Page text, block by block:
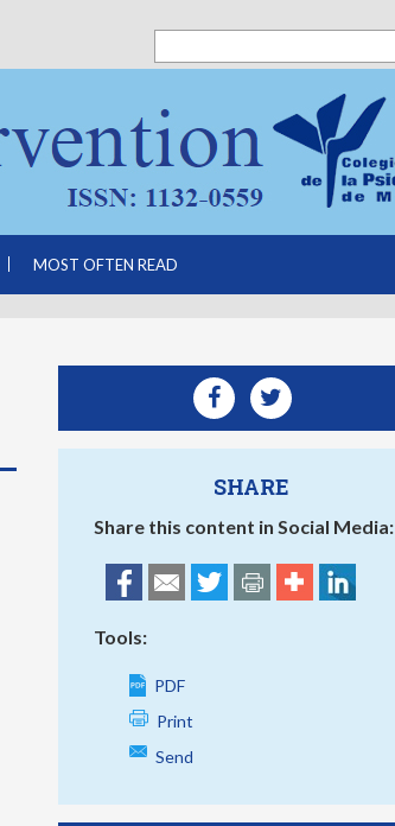
MOST OFTEN READ
SHARE
Share this content in Social Media:
Tools:
PDF
Print
Send